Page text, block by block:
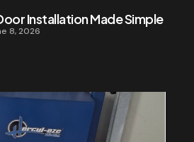
Installation Made Simple
8, 2026